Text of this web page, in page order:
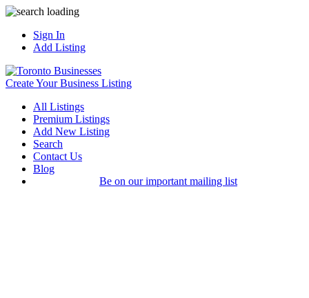
Sign In
Add Listing
Create Your Business Listing
All Listings
Premium Listings
Add New Listing
Search
Contact Us
Blog
Be on our important mailing list